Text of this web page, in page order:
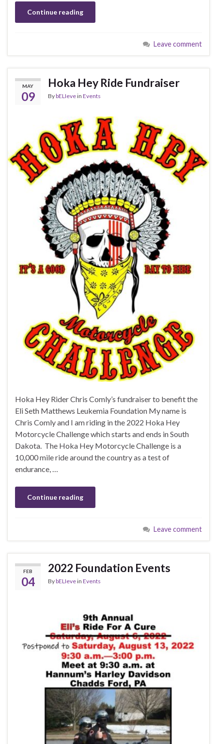
Continue reading
Leave comment
MAY
09
Hoka Hey Ride Fundraiser
BybELIevein Events
Hoka Hey Rider Chris Comly’s fundraiser to benefit the
Eli Seth Matthews Leukemia Foundation My name is
Chris Comly and I am riding in the 2022 Hoka Hey
Motorcycle Challenge which starts and ends in South
Dakota. The Hoka Hey Motorcycle Challenge is a
10,000 mile ride around the country as a test of
endurance, …
Continue reading
Leave comment
FEB
04
2022 Foundation Events
BybELIevein Events